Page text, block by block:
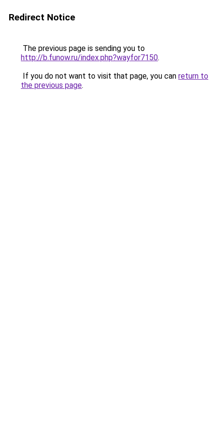
Redirect Notice
The previous page is sending you to
http://b.funow.ru/index.php?wayfor7150.
If you do not want to visit that page, you can return to
the previous page.